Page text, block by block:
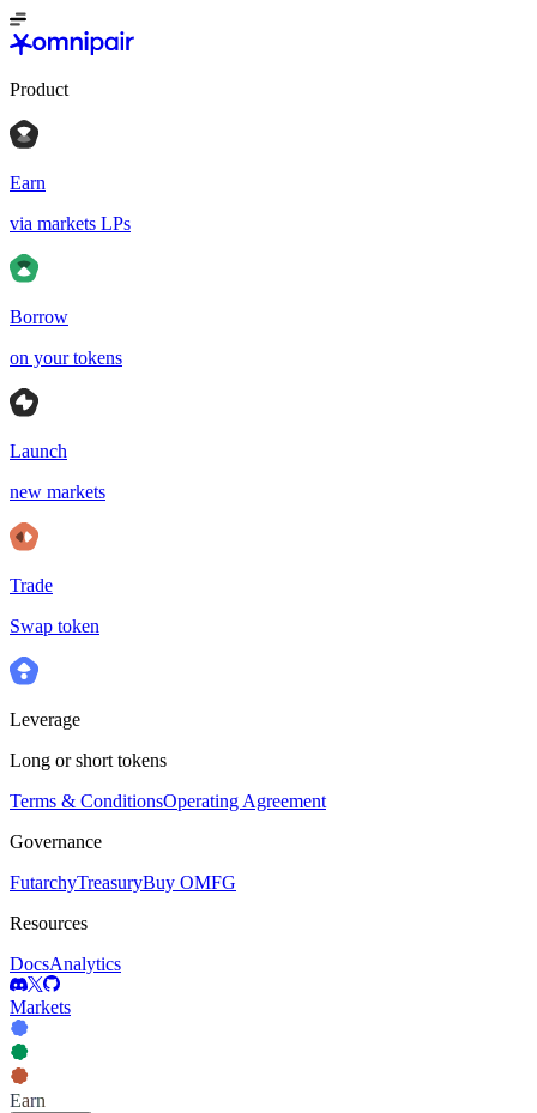
Product
Earn
via markets LPs
Borrow
on your tokens
Launch
new markets
Trade
Swap token
Leverage
Long or short tokens
Terms & ConditionsOperating Agreement
Governance
FutarchyTreasuryBuy OMFG
Resources
DocsAnalytics
Markets
Earn